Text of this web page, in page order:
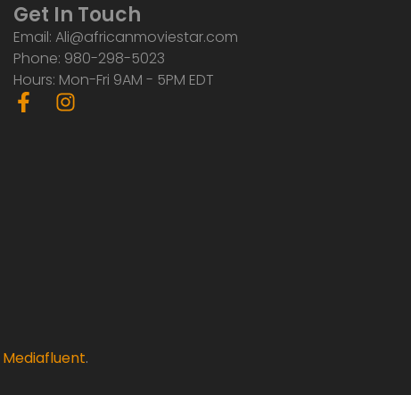
Get In Touch
Email: Ali@africanmoviestar.com
Phone: 980-298-5023
Hours: Mon-Fri 9AM - 5PM EDT
F
a
I
Mediafluent.